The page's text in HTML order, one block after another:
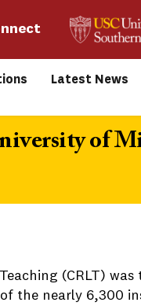
Latest News
of
(CRLT) was
the nearly 6,300